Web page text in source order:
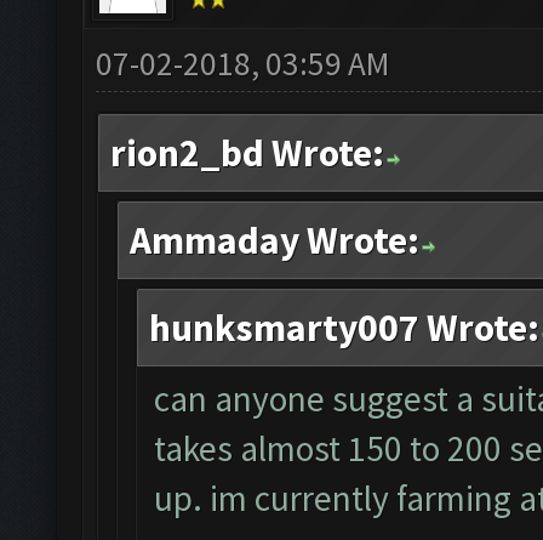
07-02-2018, 03:59 AM
rion2_bd Wrote:
Ammaday Wrote:
hunksmarty007 Wrote:
can anyone suggest a
takes almost 150 to 200
up. im currently farming